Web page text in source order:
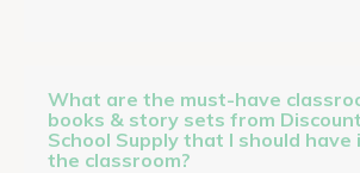
What are the must-have
books & story sets from Discount
School Supply that I should have
the classroom?